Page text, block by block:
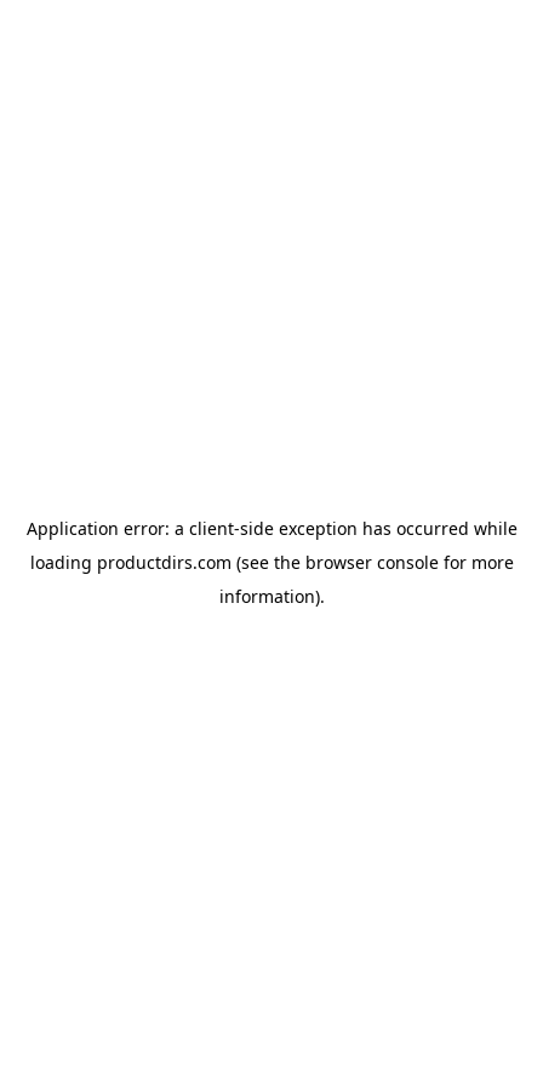
Application error: a client-side exception has occurred while
loading productdirs.com (see the browser consolefor more
information).